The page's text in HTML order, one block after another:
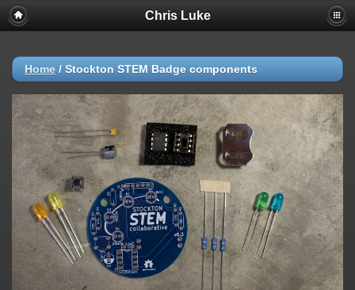
Chris Luke
Home / Stockton STEM Badge components